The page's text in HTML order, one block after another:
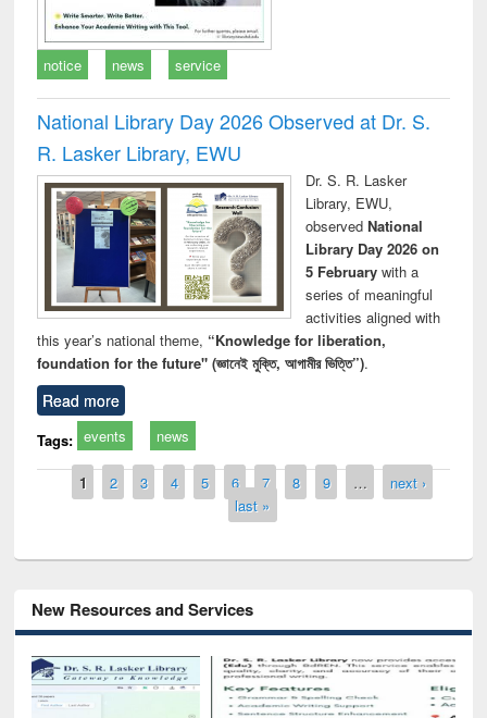
notice news service
National Library Day 2026 Observed at Dr. S.
R. Lasker Library, EWU
Dr. S. R. Lasker
Library, EWU,
observed National
Library Day 2026 on
5 Februarywith a
series of meaningful
activities aligned with
this year’s national theme, “Knowledge for liberation,
foundation for the future" (জ্ঞানেই মুক্তি, আগামীর ভিত্তি”).
Read more
Tags: events news
Pages
1 2 3 4 5 6 7 8 9 …
next ›
last »
New Resources and Services